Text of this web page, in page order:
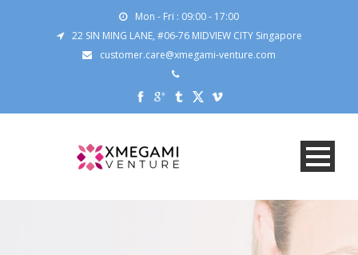
Mon - Fri : 09:00 - 17:00
22 SIN MING LANE, #06-76 MIDVIEW CITY Singapore
customer.care@xmegami-venture.com